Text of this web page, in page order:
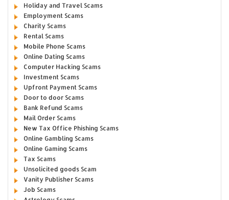
Holiday and Travel Scams
Employment Scams
Charity Scams
Rental Scams
Mobile Phone Scams
Online Dating Scams
Computer Hacking Scams
Investment Scams
Upfront Payment Scams
Door to door Scams
Bank Refund Scams
Mail Order Scams
New Tax Office Phishing Scams
Online Gambling Scams
Online Gaming Scams
Tax Scams
Unsolicited goods Scam
Vanity Publisher Scams
Job Scams